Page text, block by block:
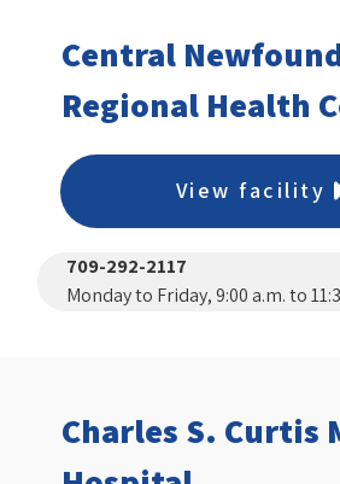
Central
Regional Health
View facility
709-292-2117
Monday to Friday, 9:00 a.m. to
Charles S. Curtis